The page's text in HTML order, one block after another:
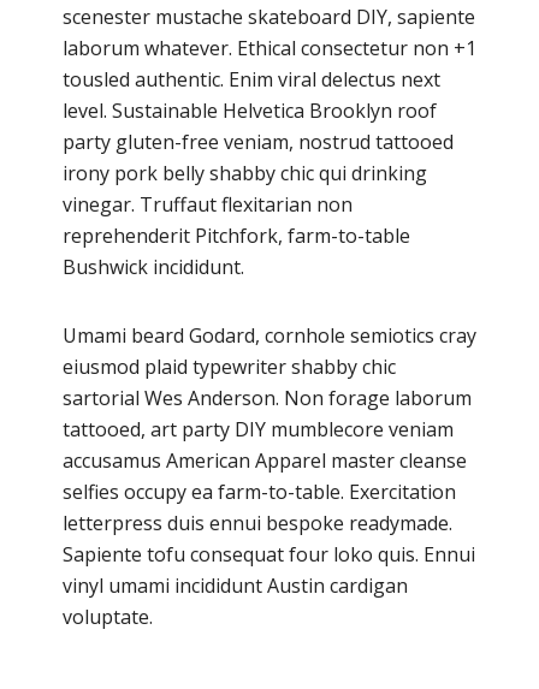
scenester mustache skateboard DIY, sapiente
laborum whatever. Ethical consectetur non +1
tousled authentic. Enim viral delectus next
level. Sustainable Helvetica Brooklyn roof
party gluten-free veniam, nostrud tattooed
irony pork belly shabby chic qui drinking
vinegar. Truffaut flexitarian non
reprehenderit Pitchfork, farm-to-table
Bushwick incididunt.
Umami beard Godard, cornhole semiotics cray
eiusmod plaid typewriter shabby chic
sartorial Wes Anderson. Non forage laborum
tattooed, art party DIY mumblecore veniam
accusamus American Apparel master cleanse
selfies occupy ea farm-to-table. Exercitation
letterpress duis ennui bespoke readymade.
Sapiente tofu consequat four loko quis. Ennui
vinyl umami incididunt Austin cardigan
voluptate.